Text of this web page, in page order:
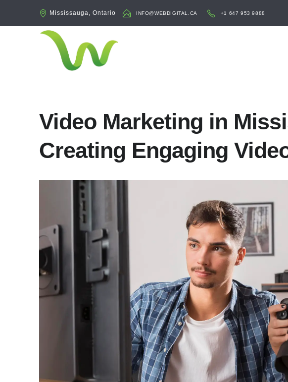
Mississauga, Ontario INFO@WEBDIGITAL.CA +1 647 953 9888
Video Marketing in
Creating Engaging